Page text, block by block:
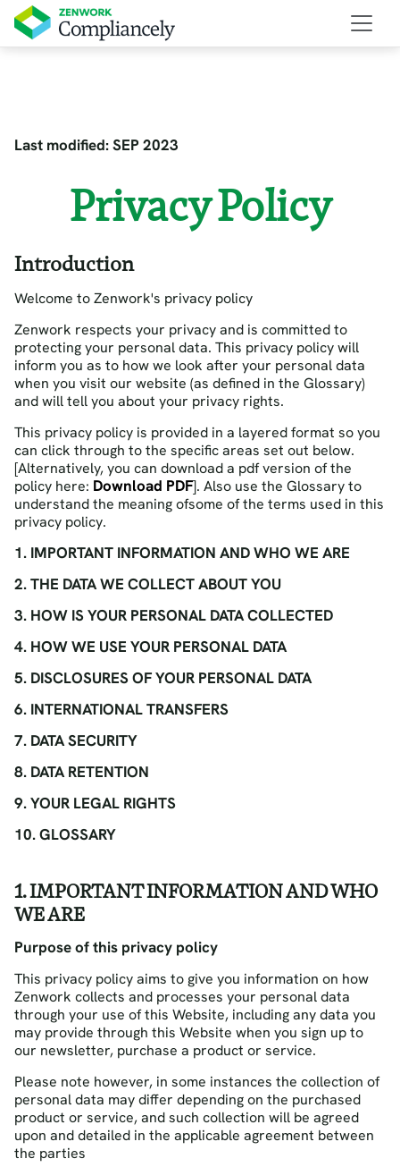
Last modified: SEP 2023
Privacy Policy
Introduction
Welcome to Zenwork's privacy policy
Zenwork respects your privacy and is committed to
protecting your personal data. This privacy policy will
inform you as to how we look after your personal data
when you visit our website (as defined in the Glossary)
and will tell you about your privacy rights.
This privacy policy is provided in a layered format so you
can click through to the specific areas set out below.
[Alternatively, you can download a pdf version of the
policy here: Download PDF]. Also use the Glossary to
understand the meaning ofsome of the terms used in this
privacy policy.
1. IMPORTANT INFORMATION AND WHO WE ARE
2. THE DATA WE COLLECT ABOUT YOU
3. HOW IS YOUR PERSONAL DATA COLLECTED
4. HOW WE USE YOUR PERSONAL DATA
5. DISCLOSURES OF YOUR PERSONAL DATA
6. INTERNATIONAL TRANSFERS
7. DATA SECURITY
8. DATA RETENTION
9. YOUR LEGAL RIGHTS
10. GLOSSARY
1. IMPORTANT INFORMATION AND WHO
WE ARE
Purpose of this privacy policy
This privacy policy aims to give you information on how
Zenwork collects and processes your personal data
through your use of this Website, including any data you
may provide through this Website when you sign up to
our newsletter, purchase a product or service.
Please note however, in some instances the collection of
personal data may differ depending on the purchased
product or service, and such collection will be agreed
upon and detailed in the applicable agreement between
the parties